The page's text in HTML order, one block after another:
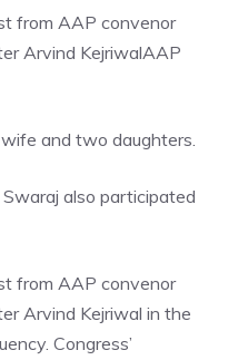
from AAP convenor
Arvind KejriwalAAP
and two daughters.
also participated
from AAP convenor
Arvind Kejriwal in the
Congress’